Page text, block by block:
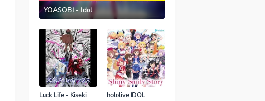
YOASOBI - Idol
Luck Life - Kiseki
hololive IDOL